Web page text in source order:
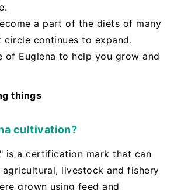
a part of the diets of many
circle continues to expand.
of Euglena to help you grow and
things
cultivation?
is a certification mark that can
livestock and fishery
grown using feed and